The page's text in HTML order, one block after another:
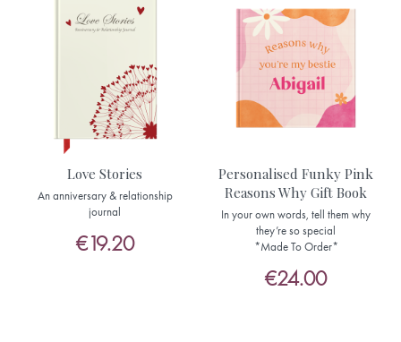
Love Stories
An anniversary & relationship
journal
€19.20
Personalised Funky Pink
Reasons Why Gift Book
In your own words, tell them why
they’re so special
*Made To Order*
€24.00